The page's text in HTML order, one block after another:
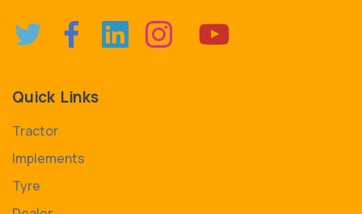
Quick Links
Tractor
Implements
Tyre